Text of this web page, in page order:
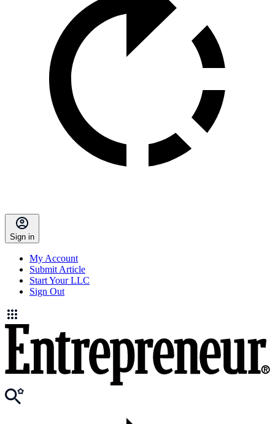
Sign in
My Account
Submit Article
Start Your LLC
Sign Out